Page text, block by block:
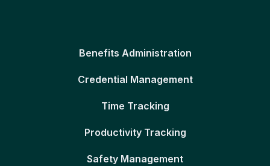
Benefits Administration
Credential Management
Time Tracking
Productivity Tracking
Safety Management